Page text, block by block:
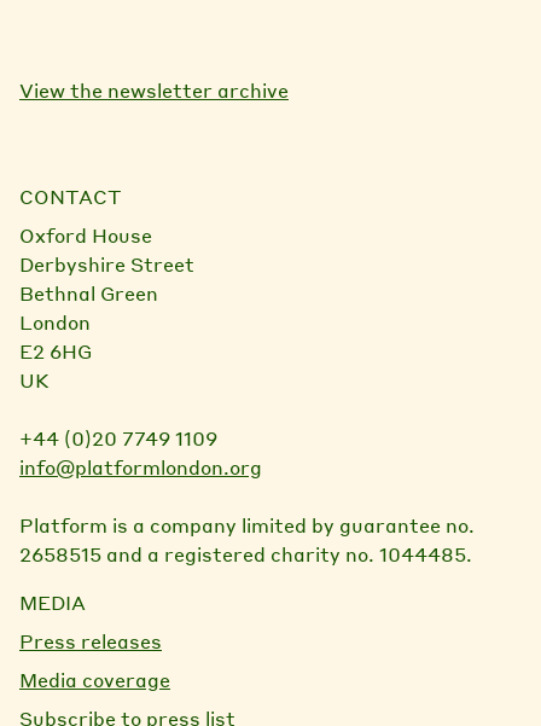
View the newsletter archive
CONTACT
Oxford House
Derbyshire Street
Bethnal Green
London
E2 6HG
UK
+44 (0)20 7749 1109
info@platformlondon.org
Platform is a company limited by guarantee no.
2658515 and a registered charity no. 1044485.
MEDIA
Press releases
Media coverage
Subscribe to press list